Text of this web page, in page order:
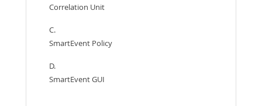
Correlation Unit
C.
SmartEvent Policy
D.
SmartEvent GUI